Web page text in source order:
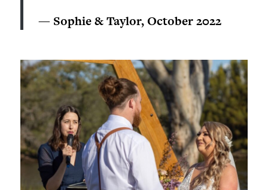
— Sophie & Taylor, October 2022